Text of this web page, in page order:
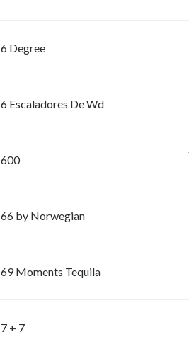
6 Degree
6 Escaladores De Wd
600
66 by Norwegian
69 Moments Tequila
7 + 7